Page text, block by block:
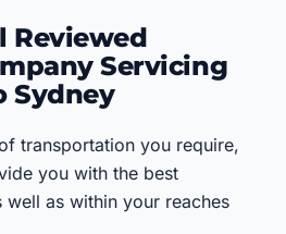
Reviewed
Servicing
Sydney
transportation you require,
you with the best
well as within your reaches